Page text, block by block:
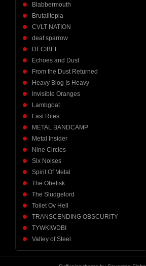
Blabbermouth
Brutalitopia
CVLT NATION
deaf sparrow
DECIBEL
Echoes and Dust
From the Dust Returned
Heavy Blog Is Heavy
Invisible Oranges
Lambgoat
Last Rites
METAL BANDCAMP
Metal Insider
Nine Circles
Six Noises
Spirit Of Metal
The Obelisk
The Sludgelord
Toilet Ov Hell
TRANSCENDING OBSCURITY
TYWKIWDBI
Valley of Steel